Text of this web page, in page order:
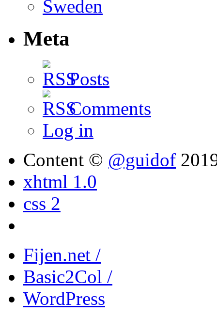
Meta
Posts
Comments
Log in
Content © @guidof
xhtml 1.0
css 2
Fijen.net /
Basic2Col /
WordPress